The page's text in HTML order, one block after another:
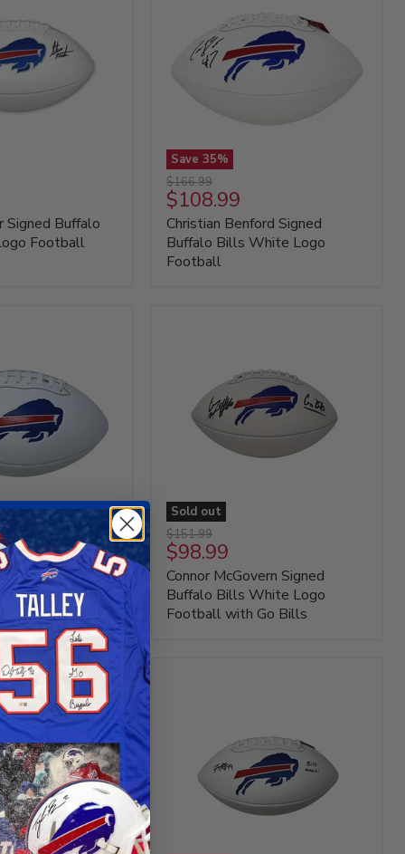
Signed Buffalo
Football
Save 35%
Christian
Benford
Signed
Buffalo
Bills
White
Original
price
$166.99
Current
price
$108.99
Christian Benford Signed
Buffalo Bills White Logo
Football
Buffalo
Football
Sold out
Connor
McGovern
Signed
Buffalo
Bills
White
Original
price
$151.99
Current
price
$98.99
Connor McGovern Signed
Buffalo Bills White Logo
Football with Go Bills